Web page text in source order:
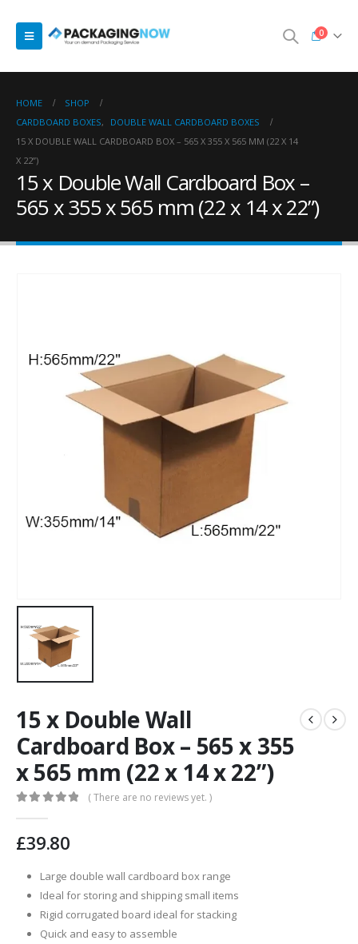
0
HOME
SHOP
CARDBOARD BOXES,
DOUBLE WALL CARDBOARD BOXES
15 X DOUBLE WALL CARDBOARD BOX – 565 X 355 X 565 MM (22 X 14
X 22”)
15 x Double Wall Cardboard Box –
565 x 355 x 565 mm (22 x 14 x 22”)
15 x Double Wall
Cardboard Box – 565 x 355
x 565 mm (22 x 14 x 22”)
( There are no reviews yet. )
£39.80
Large double wall cardboard box range
Ideal for storing and shipping small items
Rigid corrugated board ideal for stacking
Quick and easy to assemble